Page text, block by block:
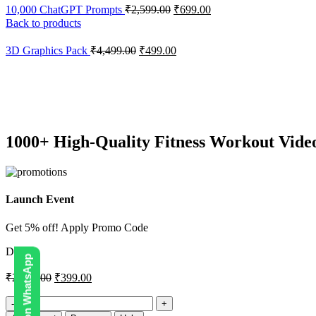
10,000 ChatGPT Prompts ₹2,599.00 ₹699.00
Back to products
3D Graphics Pack ₹4,499.00 ₹499.00
1000+ High-Quality Fitness Workout
Launch Event
Get 5% off! Apply Promo Code
DIGI5
₹2,499.00 ₹399.00
1000+